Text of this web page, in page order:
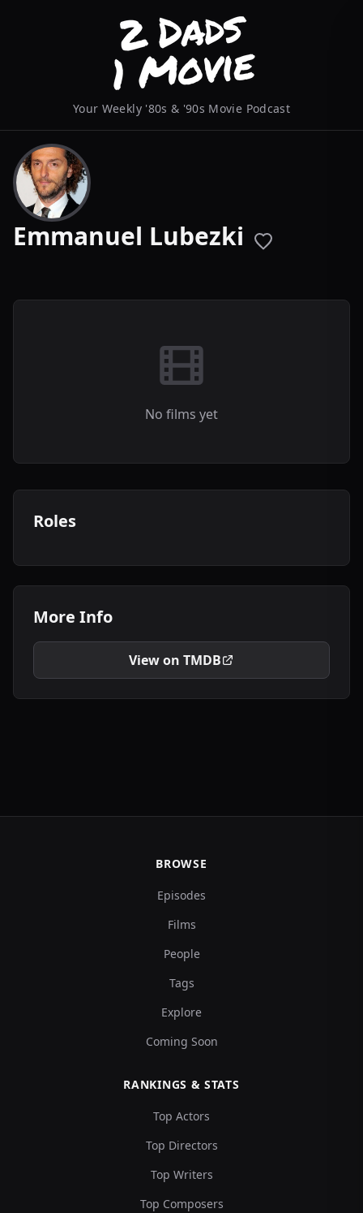
Your Weekly '80s & '90s Movie Podcast
Emmanuel Lubezki
No films yet
Roles
More Info
View on TMDB
BROWSE
Episodes
Films
People
Tags
Explore
Coming Soon
RANKINGS & STATS
Top Actors
Top Directors
Top Writers
Top Composers